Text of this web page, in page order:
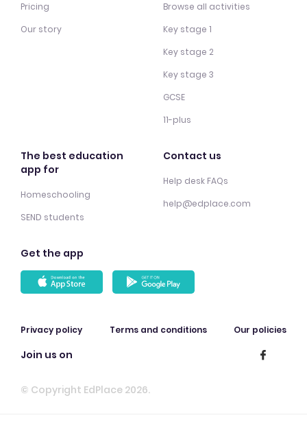
Pricing
Our story
Browse all activities
Key stage 1
Key stage 2
Key stage 3
GCSE
11-plus
The best education
app for
Homeschooling
SEND students
Contact us
Help desk FAQs
help@edplace.com
Get the app
Privacy policy Terms and conditions Our policies
Join us on
© Copyright EdPlace 2026.